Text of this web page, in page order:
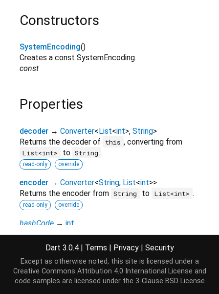
Constructors
SystemEncoding()
Creates a const SystemEncoding.
const
Properties
decoder → Converter<List<int>, String>
Returns the decoder of
this , converting from
List<int> to String .
read-only override
encoder → Converter<String, List<int>>
Returns the encoder from String to List<int> .
read-only override
hashCode → int
The hash code for this object.
read-only inherited
inverted →Codec<List<int >,String>
Inverts this .
read-only
Dart 3.0.4 | Terms | Privacy | Security
Except as otherwise noted, this site is licensed under a
Creative Commons Attribution 4.0 International License and
code samples are licensed under the 3-Clause BSD License